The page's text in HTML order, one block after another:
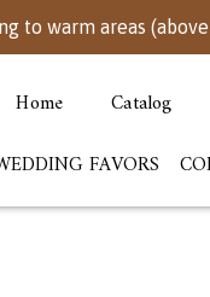
to warm areas (above
Home Catalog
FAVORS